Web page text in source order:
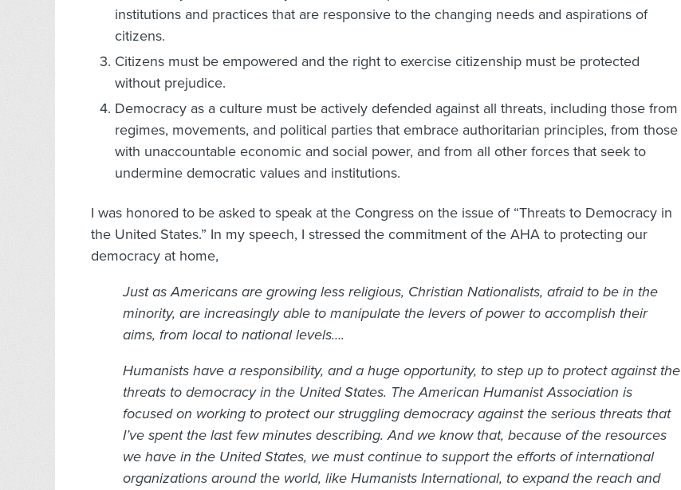
institutions and practices that are responsive to the changing needs and aspirations of
citizens.
Citizens must be empowered and the right to exercise citizenship must be protected
without prejudice.
Democracy as a culture must be actively defended against all threats, including those from
regimes, movements, and political parties that embrace authoritarian principles, from those
with unaccountable economic and social power, and from all other forces that seek to
undermine democratic values and institutions.
I was honored to be asked to speak at the Congress on the issue of “Threats to Democracy in
the United States.” In my speech, I stressed the commitment of the AHA to protecting our
democracy at home,
Just as Americans are growing less religious, Christian Nationalists, afraid to be in the
minority, are increasingly able to manipulate the levers of power to accomplish their
aims, from local to national levels….
Humanists have a responsibility, and a huge opportunity, to step up to protect against the
threats to democracy in the United States. The American Humanist Association is
focused on working to protect our struggling democracy against the serious threats that
I’ve spent the last few minutes describing. And we know that, because of the resources
we have in the United States, we must continue to support the efforts of international
organizations around the world, like Humanists International, to expand the reach and